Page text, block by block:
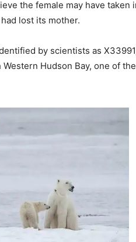
the female may have
lost its mother.
by scientists as
Hudson Bay, one of